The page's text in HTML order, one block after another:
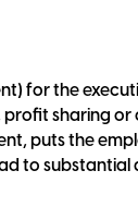
for the
sharing
puts the
to